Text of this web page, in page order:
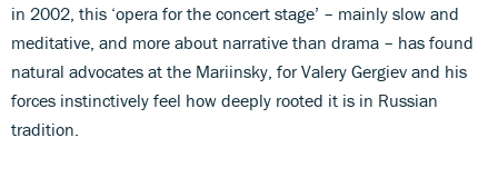
in 2002, this ‘opera for the concert stage’ – mainly slow and
meditative, and more about narrative than drama – has found
natural advocates at the Mariinsky, for Valery Gergiev and his
forces instinctively feel how deeply rooted it is in Russian
tradition.